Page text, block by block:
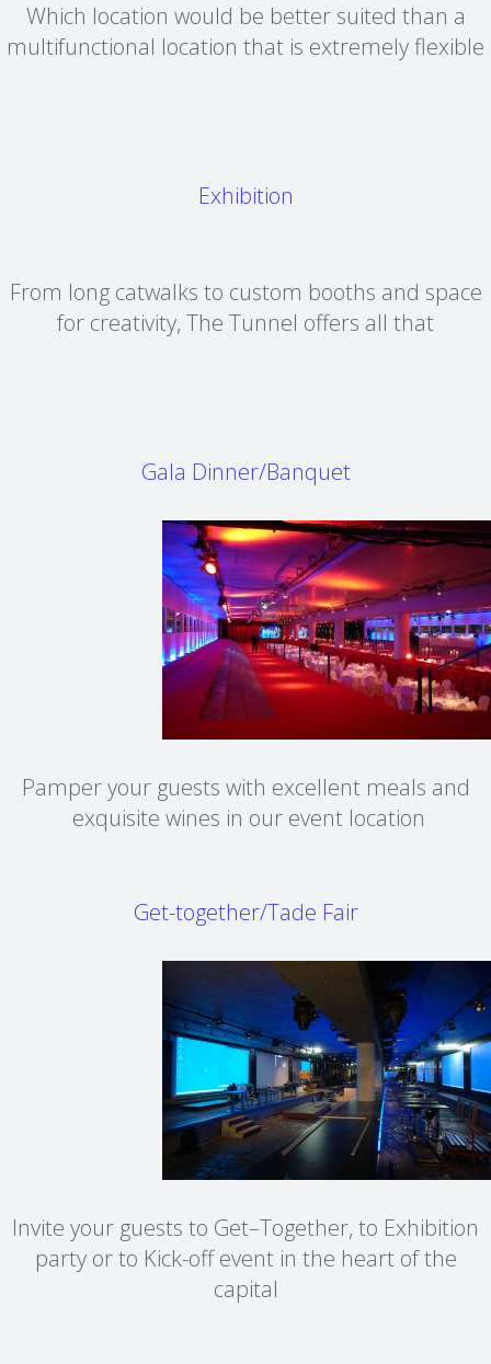
Which location would be better suited than a
multifunctional location that is extremely flexible
Exhibition
From long catwalks to custom booths and space
for creativity, The Tunnel offers all that
Gala Dinner/Banquet
Pamper your guests with excellent meals and
exquisite wines in our event location
Get-together/Tade Fair
Invite your guests to Get–Together, to Exhibition
party or to Kick-off event in the heart of the
capital